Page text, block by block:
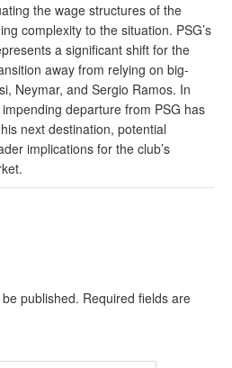
the wage structures of the
complexity to the situation. PSG’s
a significant shift for the
away from relying on big-
Neymar, and Sergio Ramos. In
departure from PSG has
next destination, potential
implications for the club’s
published. Required fields are